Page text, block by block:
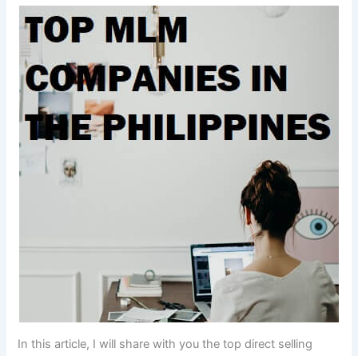
In this article, I will share with you the top direct selling